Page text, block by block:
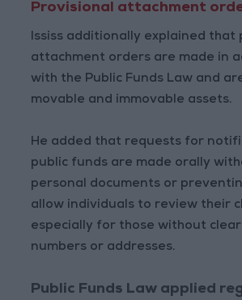
Provisional attachment
Ississ additionally explained that
attachment orders are made in
with the Public Funds Law and
movable and immovable assets.
He added that requests for
public funds are made orally
personal documents or
allow individuals to review their
especially for those without
numbers or addresses.
Public Funds Law applied